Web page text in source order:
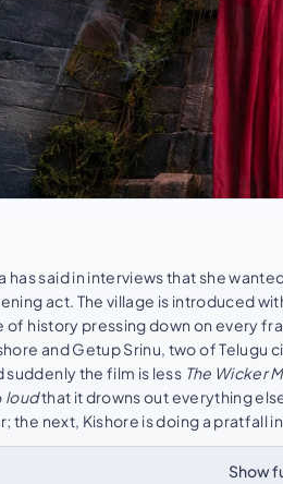
has said in interviews that she
act. The village is introduced
of history pressing down on every
and Getup Srinu, two of Telugu
the film is less The Wicker
loudthat it drowns out everything
the next, Kishore is doing a pratfall
Show